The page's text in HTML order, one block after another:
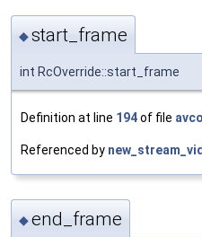
◆start_frame
int RcOverride::start_frame
Definition at line 194of file
Referenced by
◆end_frame